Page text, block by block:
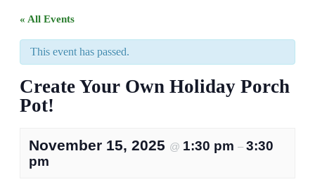
« All Events
This event has passed.
Create Your Own Holiday Porch
Pot!
November 15, 2025 @ 1:30 pm – 3:30
pm